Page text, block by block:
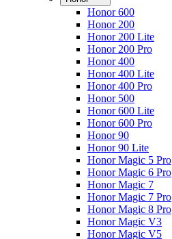
Honor 600
Honor 200
Honor 200 Lite
Honor 200 Pro
Honor 400
Honor 400 Lite
Honor 400 Pro
Honor 500
Honor 600 Lite
Honor 600 Pro
Honor 90
Honor 90 Lite
Honor Magic 5 Pro
Honor Magic 6 Pro
Honor Magic 7
Honor Magic 7 Pro
Honor Magic 8 Pro
Honor Magic V3
Honor Magic V5